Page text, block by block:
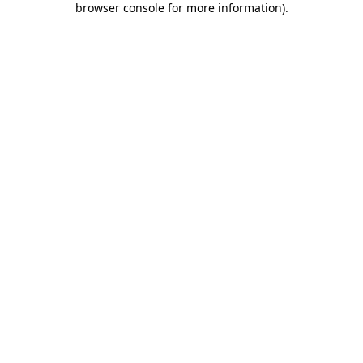
browser console for more information).